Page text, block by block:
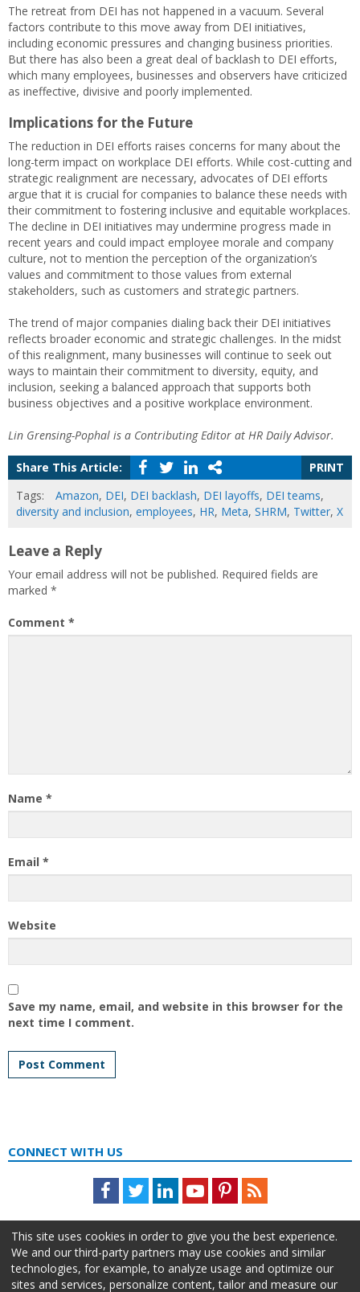
The retreat from DEI has not happened in a vacuum. Several
factors contribute to this move away from DEI initiatives,
including economic pressures and changing business priorities.
But there has also been a great deal of backlash to DEI efforts,
which many employees, businesses and observers have criticized
as ineffective, divisive and poorly implemented.
Implications for the Future
The reduction in DEI efforts raises concerns for many about the
long-term impact on workplace DEI efforts. While cost-cutting and
strategic realignment are necessary, advocates of DEI efforts
argue that it is crucial for companies to balance these needs with
their commitment to fostering inclusive and equitable workplaces.
The decline in DEI initiatives may undermine progress made in
recent years and could impact employee morale and company
culture, not to mention the perception of the organization’s
values and commitment to those values from external
stakeholders, such as customers and strategic partners.
The trend of major companies dialing back their DEI initiatives
reflects broader economic and strategic challenges. In the midst
of this realignment, many businesses will continue to seek out
ways to maintain their commitment to diversity, equity, and
inclusion, seeking a balanced approach that supports both
business objectives and a positive workplace environment.
Lin Grensing-Pophal is a Contributing Editor at HR Daily Advisor.
Share This Article:
PRINT
Tags:
Amazon, DEI, DEI backlash, DEI layoffs, DEI teams,
diversity and inclusion, employees, HR, Meta, SHRM, Twitter, X
Leave a Reply
Your email address will not be published. Required fields are
marked *
Comment *
Name *
Email *
Website
Save my name, email, and website in this browser for the
next time I comment.
CONNECT WITH US
Facebook
TwitterLinkedInYoutubePinterestFeed
This site uses cookies in order to give you the best experience.
We and our third-party partners may use cookies and similar
technologies, for example, to analyze usage and optimize our
sites and services, personalize content, tailor and measure our